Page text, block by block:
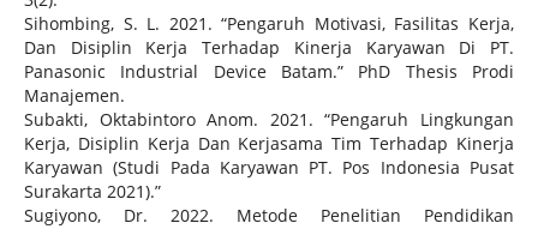
Sihombing, S. L. 2021. “Pengaruh Motivasi, Fasilitas Kerja,
Dan Disiplin Kerja Terhadap Kinerja Karyawan Di PT.
Panasonic Industrial Device Batam.” PhD Thesis Prodi
Manajemen.
Subakti, Oktabintoro Anom. 2021. “Pengaruh Lingkungan
Kerja, Disiplin Kerja Dan Kerjasama Tim Terhadap Kinerja
Karyawan (Studi Pada Karyawan PT. Pos Indonesia Pusat
Surakarta 2021).”
Sugiyono, Dr. 2022. Metode Penelitian Pendidikan